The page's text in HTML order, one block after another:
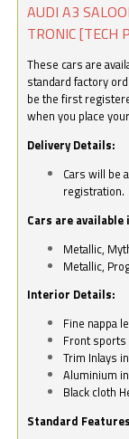
AUDI A3
TRONIC [TECH
These cars are
standard factory
be the first
when you place
Delivery Details:
Cars will be
registration.
Cars are
Metallic,
Metallic,
Interior Details:
Fine nappa
Front
Trim Inlays
Aluminium
Black cloth
Standard